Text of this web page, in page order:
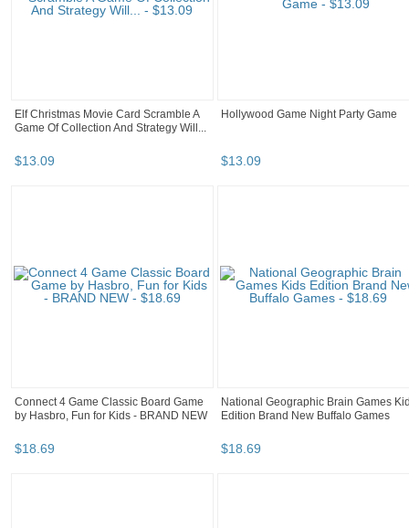
Elf Christmas Movie Card Scramble A
Game Of Collection And Strategy Will...
$13.09
Hollywood Game Night Party Game
$13.09
Connect 4 Game Classic Board Game
by Hasbro, Fun for Kids - BRAND NEW
$18.69
National Geographic Brain Games
Edition Brand New Buffalo Games
$18.69